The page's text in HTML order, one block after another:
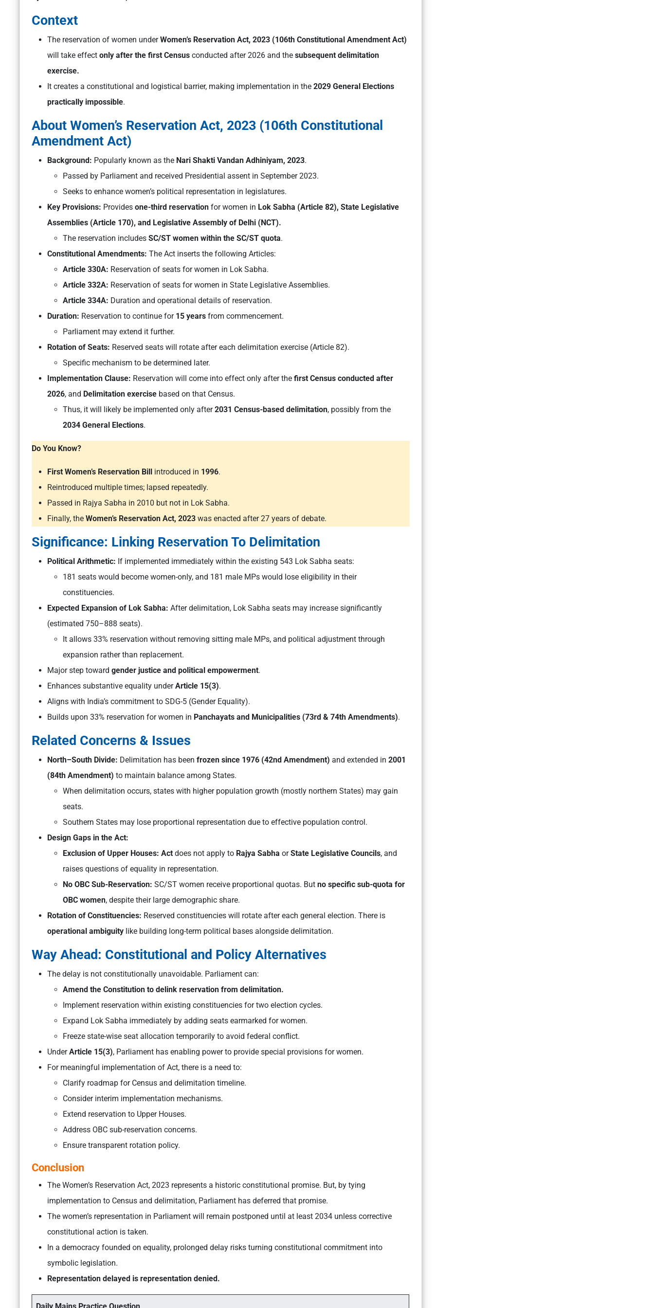
Context
The reservation of women underWomen’s Reservation Act, 2023 (106th Constitutional Amendment Act)
will take effect only after the first Census conducted after 2026 and the subsequent delimitation
exercise.
It creates a constitutional and logistical barrier, making implementation in the 2029 General Elections
practically impossible.
About Women’s Reservation Act, 2023 (106th Constitutional
Amendment Act)
Background: Popularly known as the Nari Shakti Vandan Adhiniyam, 2023.
Passed by Parliament and received Presidential assent in September 2023.
Seeks to enhance women’s political representation in legislatures.
Key Provisions: Provides one-third reservation for women in Lok Sabha (Article 82), State Legislative
Assemblies (Article 170), and Legislative Assembly of Delhi (NCT).
The reservation includes SC/ST women within the SC/ST quota.
Constitutional Amendments: The Act inserts the following Articles:
Article 330A: Reservation of seats for women in Lok Sabha.
Article 332A: Reservation of seats for women in State Legislative Assemblies.
Article 334A: Duration and operational details of reservation.
Duration: Reservation to continue for 15 years from commencement.
Parliament may extend it further.
Rotation of Seats: Reserved seats will rotate after each delimitation exercise (Article 82).
Specific mechanism to be determined later.
Implementation Clause: Reservation will come into effect only after the first Census conducted after
2026, and Delimitation exercise based on that Census.
Thus, it will likely be implemented only after2031 Census-based delimitation, possibly from the
2034 General Elections.
Do You Know?
First Women’s Reservation Bill introduced in 1996.
Reintroduced multiple times; lapsed repeatedly.
Passed in Rajya Sabha in 2010 but not in Lok Sabha.
Finally, the Women’s Reservation Act, 2023 was enacted after 27 years of debate.
Significance: Linking Reservation To Delimitation
Political Arithmetic: If implemented immediately within the existing 543 Lok Sabha seats:
181 seats would become women-only, and 181 male MPs would lose eligibility in their
constituencies.
Expected Expansion of Lok Sabha: After delimitation, Lok Sabha seats may increase significantly
(estimated 750–888 seats).
It allows 33% reservation without removing sitting male MPs, and political adjustment through
expansion rather than replacement.
Major step toward gender justice and political empowerment.
Enhances substantive equality underArticle 15(3).
Aligns with India’s commitment to SDG-5 (Gender Equality).
Builds upon 33% reservation for women in Panchayats and Municipalities (73rd & 74th Amendments).
Related Concerns & Issues
North–South Divide: Delimitation has been frozen since 1976 (42nd Amendment) and extended in 2001
(84th Amendment) to maintain balance among States.
When delimitation occurs, states with higher population growth (mostly northern States) may gain
seats.
Southern States may lose proportional representation due to effective population control.
Design Gaps in the Act:
Exclusion of Upper Houses: Act does not apply to Rajya Sabha orState Legislative Councils, and
raises questions of equality in representation.
No OBC Sub-Reservation: SC/ST women receive proportional quotas. But no specific sub-quota for
OBC women, despite their large demographic share.
Rotation of Constituencies: Reserved constituencies will rotate after each general election. There is
operational ambiguity like building long-term political bases alongside delimitation.
Way Ahead: Constitutional and Policy Alternatives
The delay is not constitutionally unavoidable. Parliament can:
Amend the Constitution to delink reservation from delimitation.
Implement reservation within existing constituencies for two election cycles.
Expand Lok Sabha immediately by adding seats earmarked for women.
Freeze state-wise seat allocation temporarily to avoid federal conflict.
UnderArticle 15(3), Parliament has enabling power to provide special provisions for women.
For meaningful implementation of Act, there is a need to:
Clarify roadmap for Census and delimitation timeline.
Consider interim implementation mechanisms.
Extend reservation to Upper Houses.
Address OBC sub-reservation concerns.
Ensure transparent rotation policy.
Conclusion
The Women’s Reservation Act, 2023 represents a historic constitutional promise. But, by tying
implementation to Census and delimitation, Parliament has deferred that promise.
The women’s representation in Parliament will remain postponed until at least 2034 unless corrective
constitutional action is taken.
In a democracy founded on equality, prolonged delay risks turning constitutional commitment into
symbolic legislation.
Representation delayed is representation denied.